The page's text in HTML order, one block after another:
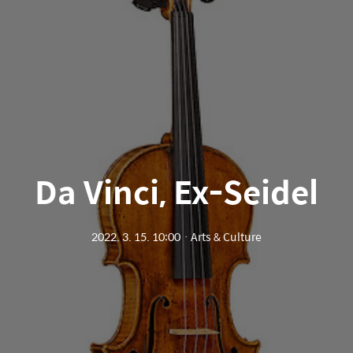
Da Vinci, Ex-Seidel
2022. 3. 15. 10:00 ㆍ Arts & Culture